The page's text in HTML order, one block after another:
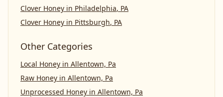
Clover Honey in Philadelphia, PA
Clover Honey in Pittsburgh, PA
Other Categories
Local Honey in Allentown, Pa
Raw Honey in Allentown, Pa
Unprocessed Honey in Allentown, Pa